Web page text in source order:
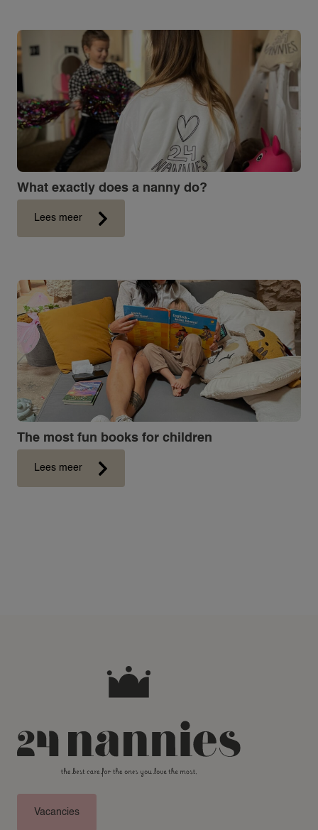
ABOUT 24
ABOUT 24NANNIES
NEWS
FREQUENTLY ASKED QUESTIONS
24AROUND
What exactly does a nanny do?
Lees meer
The most fun books for children
Lees meer
Vacancies